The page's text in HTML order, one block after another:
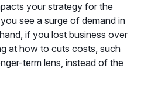
your strategy for the
see a surge of demand in
if you lost business over
at how to cuts costs, such
term lens, instead of the